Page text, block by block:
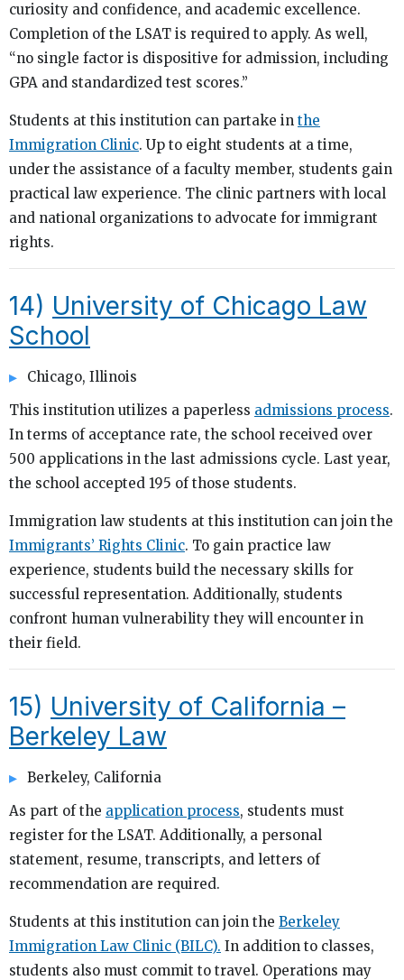
curiosity and confidence, and academic excellence.
Completion of the LSAT is required to apply. As well,
“no single factor is dispositive for admission, including
GPA and standardized test scores.”
Students at this institution can partake in the
Immigration Clinic. Up to eight students at a time,
under the assistance of a faculty member, students gain
practical law experience. The clinic partners with local
and national organizations to advocate for immigrant
rights.
14) University of Chicago Law
School
Chicago, Illinois
This institution utilizes a paperless admissions process.
In terms of acceptance rate, the school received over
500 applications in the last admissions cycle. Last year,
the school accepted 195 of those students.
Immigration law students at this institution can join the
Immigrants’ Rights Clinic. To gain practice law
experience, students build the necessary skills for
successful representation. Additionally, students
confront human vulnerability they will encounter in
their field.
15) University of California –
Berkeley Law
Berkeley, California
As part of the application process, students must
register for the LSAT. Additionally, a personal
statement, resume, transcripts, and letters of
recommendation are required.
Students at this institution can join the Berkeley
Immigration Law Clinic (BILC). In addition to classes,
students also must commit to travel. Operations may